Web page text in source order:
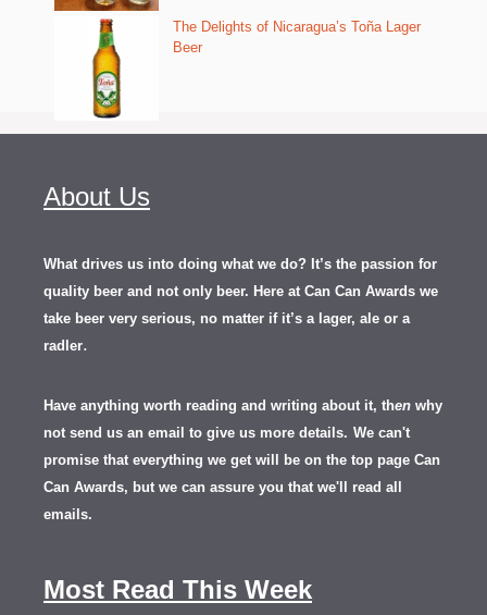
The Delights of Nicaragua’s Toña Lager
Beer
About Us
What drives us into doing what we do? It’s the passion for
quality beer and not only beer. Here at Can Can Awards we
take beer very serious, no matter if it’s a lager, ale or a
radler.
Have anything worth reading and writing about it, then why
not send us an email to give us more details. We can't
promise that everything we get will be on the top page Can
Can Awards, but we can assure you that we'll read all
emails.
Most Read This Week